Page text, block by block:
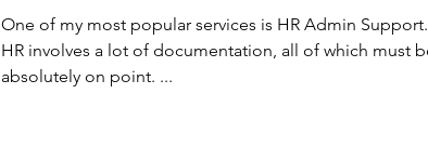
One of my most popular services is HR Admin Support.
HR involves a lot of documentation, all of which must be
absolutely on point. ...